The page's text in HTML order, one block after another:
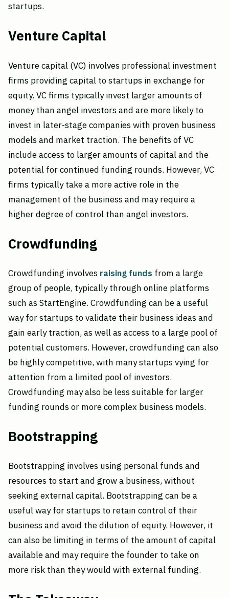
startups.
Venture Capital
Venture capital (VC) involves professional investment
firms providing capital to startups in exchange for
equity. VC firms typically invest larger amounts of
money than angel investors and are more likely to
invest in later-stage companies with proven business
models and market traction. The benefits of VC
include access to larger amounts of capital and the
potential for continued funding rounds. However, VC
firms typically take a more active role in the
management of the business and may require a
higher degree of control than angel investors.
Crowdfunding
Crowdfunding involves raising funds from a large
group of people, typically through online platforms
such as StartEngine. Crowdfunding can be a useful
way for startups to validate their business ideas and
gain early traction, as well as access to a large pool of
potential customers. However, crowdfunding can also
be highly competitive, with many startups vying for
attention from a limited pool of investors.
Crowdfunding may also be less suitable for larger
funding rounds or more complex business models.
Bootstrapping
Bootstrapping involves using personal funds and
resources to start and grow a business, without
seeking external capital. Bootstrapping can be a
useful way for startups to retain control of their
business and avoid the dilution of equity. However, it
can also be limiting in terms of the amount of capital
available and may require the founder to take on
more risk than they would with external funding.